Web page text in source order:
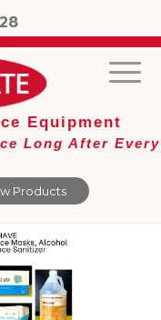
Products
Equipment
Long After Every